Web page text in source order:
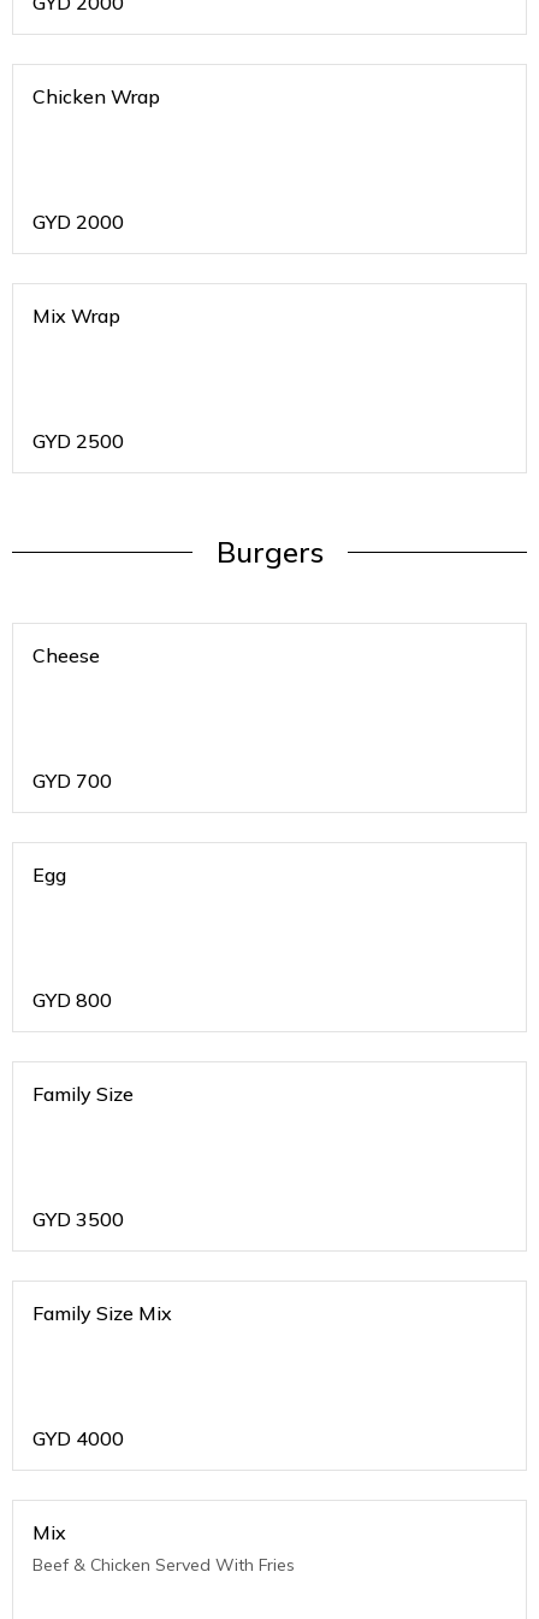
Chicken Wrap
GYD 2000
Mix Wrap
GYD 2500
Burgers
Cheese
GYD 700
Egg
GYD 800
Family Size
GYD 3500
Family Size Mix
GYD 4000
Mix
Beef & Chicken Served With Fries